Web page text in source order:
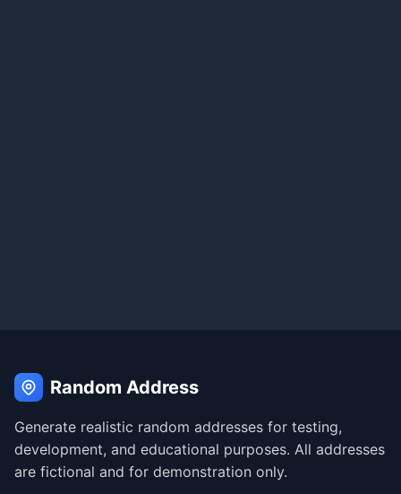
Random Address
Generate realistic random addresses for testing,
development, and educational purposes. All addresses
are fictional and for demonstration only.